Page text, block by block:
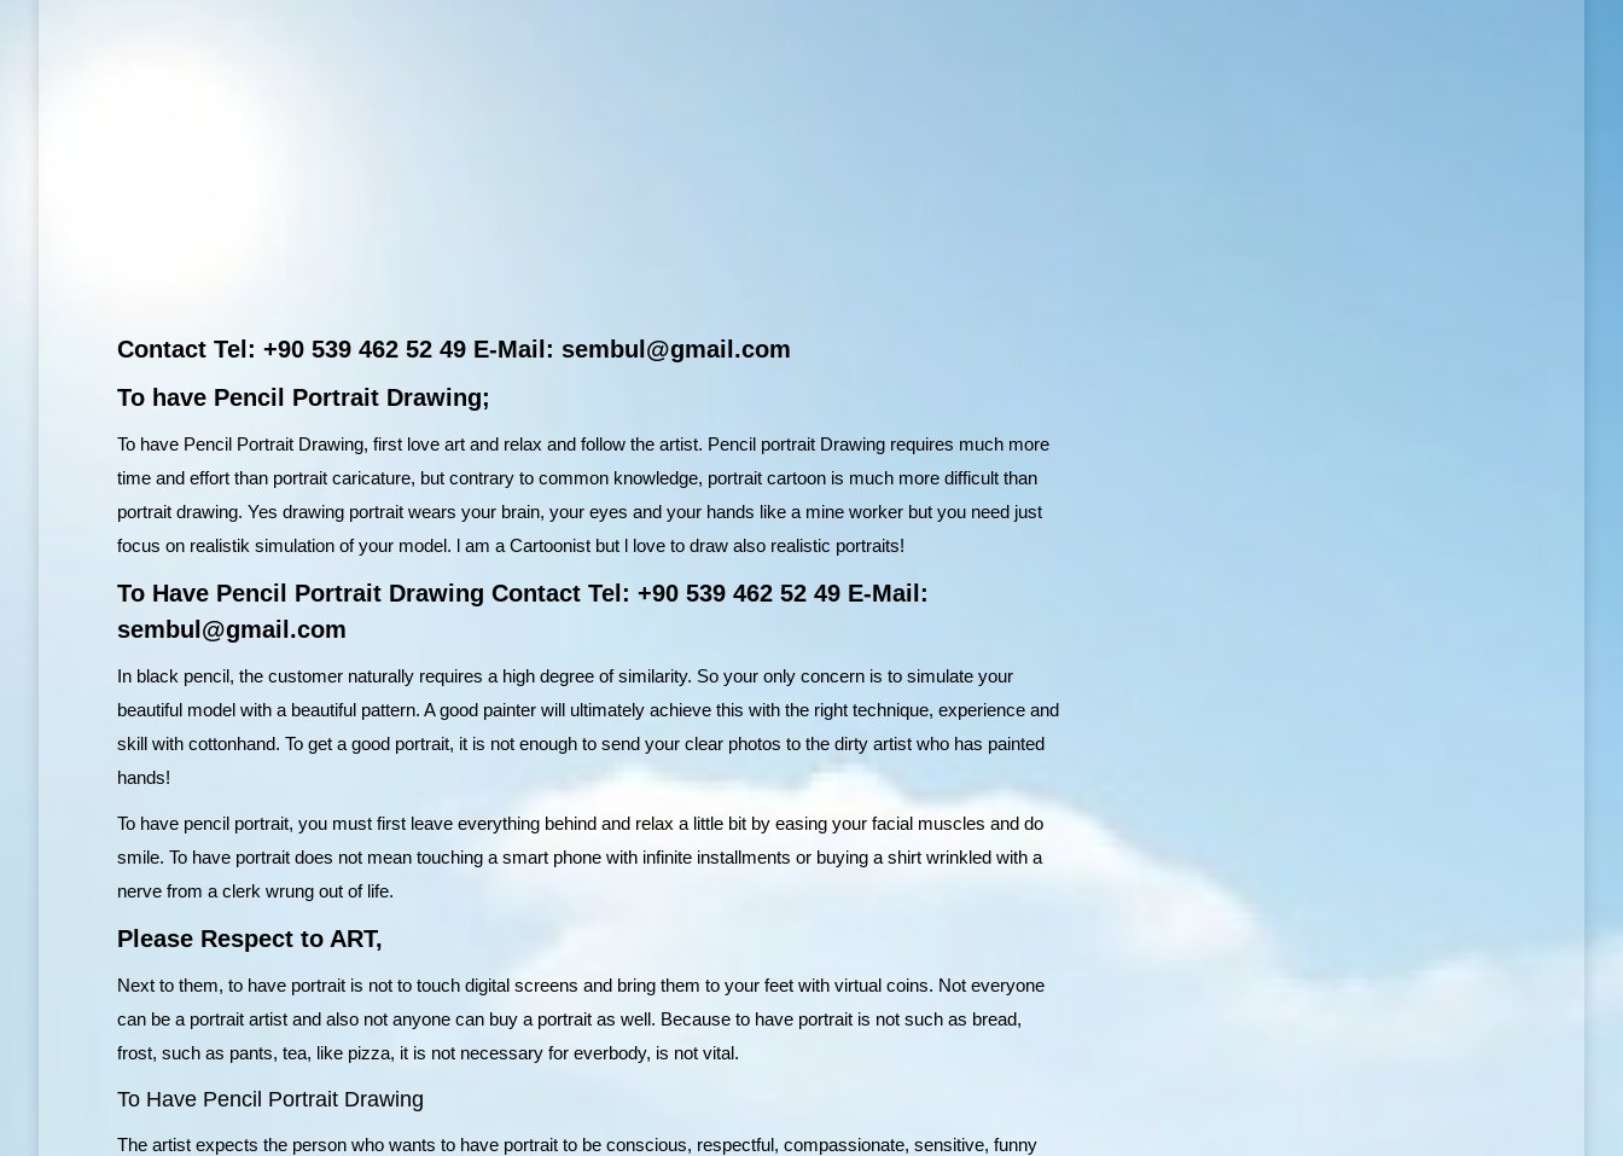
Contact Tel: +90 539 462 52 49 E-Mail: sembul@gmail.com
To have Pencil Portrait Drawing;
To have Pencil Portrait Drawing, first love art and relax and follow the artist. Pencil portrait Drawing requires much more
time and effort than portrait caricature, but contrary to common knowledge, portrait cartoon is much more difficult than
portrait drawing. Yes drawing portrait wears your brain, your eyes and your hands like a mine worker but you need just
focus on realistik simulation of your model. l am a Cartoonist but l love to draw also realistic portraits!
To Have Pencil Portrait Drawing Contact Tel: +90 539 462 52 49 E-Mail:
sembul@gmail.com
In black pencil, the customer naturally requires a high degree of similarity. So your only concern is to simulate your
beautiful model with a beautiful pattern. A good painter will ultimately achieve this with the right technique, experience and
skill with cottonhand. To get a good portrait, it is not enough to send your clear photos to the dirty artist who has painted
hands!
To have pencil portrait, you must first leave everything behind and relax a little bit by easing your facial muscles and do
smile. To have portrait does not mean touching a smart phone with infinite installments or buying a shirt wrinkled with a
nerve from a clerk wrung out of life.
Please Respect to ART,
Next to them, to have portrait is not to touch digital screens and bring them to your feet with virtual coins. Not everyone
can be a portrait artist and also not anyone can buy a portrait as well. Because to have portrait is not such as bread,
frost, such as pants, tea, like pizza, it is not necessary for everbody, is not vital.
To Have Pencil Portrait Drawing
The artist expects the person who wants to have portrait to be conscious, respectful, compassionate, sensitive, funny